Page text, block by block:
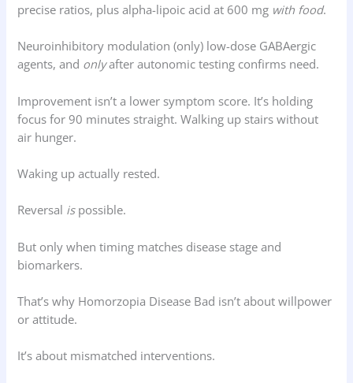
precise ratios, plus alpha-lipoic acid at 600 mg with food.
Neuroinhibitory modulation (only) low-dose GABAergic
agents, and onlyafter autonomic testing confirms need.
Improvement isn’t a lower symptom score. It’s holding
focus for 90 minutes straight. Walking up stairs without
air hunger.
Waking up actually rested.
Reversal ispossible.
But only when timing matches disease stage and
biomarkers.
That’s why Homorzopia Disease Bad isn’t about willpower
or attitude.
It’s about mismatched interventions.